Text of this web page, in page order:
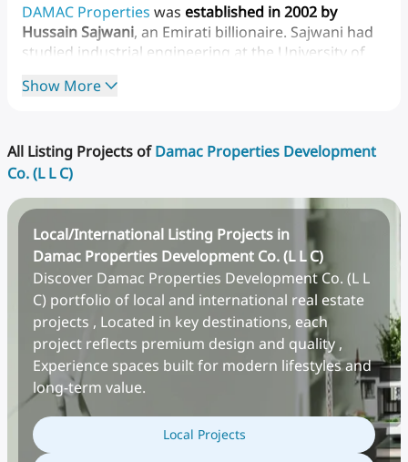
DAMAC Properties was established in2002 by
Hussain Sajwani, an Emirati billionaire. Sajwani had
studied industrial engineering at the University of
launchedafood
ThetimingofDAMAC'sfoundingwas deliberate.In
2002,Dubai hadjust
property
ownershiptonon-Emiratis,adecisionthat
fundamentally
changedwhocould
in
theemirate.
Show More
All Listing Projects of Damac Properties Development
Co. (L L C)
Local/International Listing Projects in
Damac Properties Development Co. (L L C)
Discover Damac Properties Development Co. (L L
C) portfolio of local and international real estate
projects , Located in key destinations, each
project reflects premium design and quality ,
Experience spaces built for modern lifestyles and
long-term value.
Local Projects